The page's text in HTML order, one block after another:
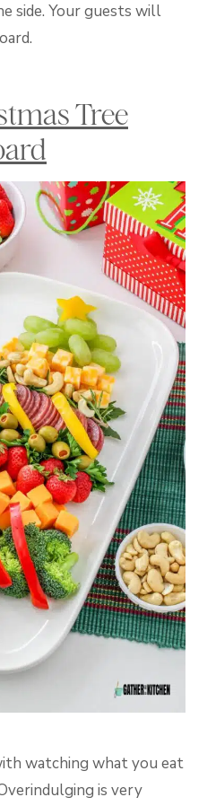
side. Your guests will
Tree
watching what you eat
is very